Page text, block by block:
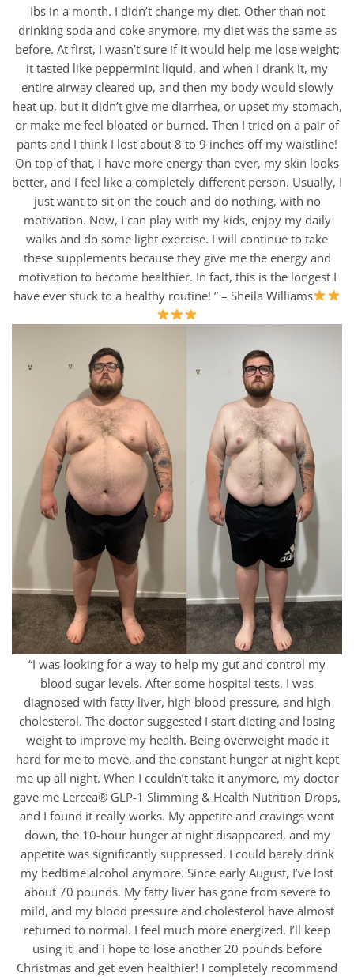
Ibs in a month. I didn’t change my diet. Other than not
drinking soda and coke anymore, my diet was the same as
before. At first, I wasn’t sure if it would help me lose weight;
it tasted like peppermint liquid, and when I drank it, my
entire airway cleared up, and then my body would slowly
heat up, but it didn’t give me diarrhea, or upset my stomach,
or make me feel bloated or burned. Then I tried on a pair of
pants and I think I lost about 8 to 9 inches off my waistline!
On top of that, I have more energy than ever, my skin looks
better, and I feel like a completely different person. Usually, I
just want to sit on the couch and do nothing, with no
motivation. Now, I can play with my kids, enjoy my daily
walks and do some light exercise. I will continue to take
these supplements because they give me the energy and
motivation to become healthier. In fact, this is the longest I
have ever stuck to a healthy routine! ” – Sheila Williams
“I was looking for a way to help my gut and control my
blood sugar levels. After some hospital tests, I was
diagnosed with fatty liver, high blood pressure, and high
cholesterol. The doctor suggested I start dieting and losing
weight to improve my health. Being overweight made it
hard for me to move, and the constant hunger at night kept
me up all night. When I couldn’t take it anymore, my doctor
gave me Lercea® GLP-1 Slimming & Health Nutrition Drops,
and I found it really works. My appetite and cravings went
down, the 10-hour hunger at night disappeared, and my
appetite was significantly suppressed. I could barely drink
my bedtime alcohol anymore. Since early August, I’ve lost
about 70 pounds. My fatty liver has gone from severe to
mild, and my blood pressure and cholesterol have almost
returned to normal. I feel much more energized. I’ll keep
using it, and I hope to lose another 20 pounds before
Christmas and get even healthier! I completely recommend